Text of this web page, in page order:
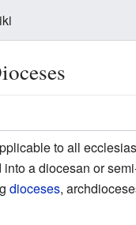
to all
into a diocesan or
dioceses,